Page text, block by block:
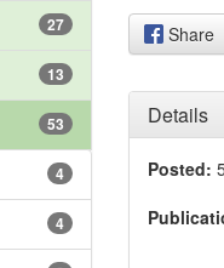
27
13
53
4
4
Share
Details
Posted: